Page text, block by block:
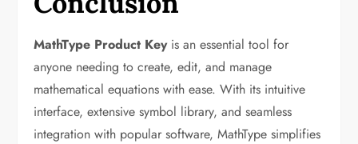
MathType Product Keyis an essential tool for
anyone needing to create, edit, and manage
mathematical equations with ease. With its intuitive
interface, extensive symbol library, and seamless
integration with popular software, MathType simplifies